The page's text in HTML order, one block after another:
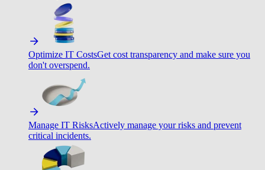
Optimize IT CostsGet cost transparency and make sure you
don't overspend.
Manage IT RisksActively manage your risks and prevent
critical incidents.